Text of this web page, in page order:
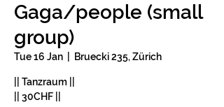
Gaga/people (small
group)
Tue 16 Jan Bruecki 235, Zürich
|| Tanzraum ||
|| 30CHF ||